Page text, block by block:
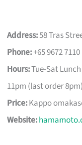
Address:58 Tras
Phone:+65 9672 7110
Hours:Tue-Sat
11pm (last order
Price:Kappo
Website: